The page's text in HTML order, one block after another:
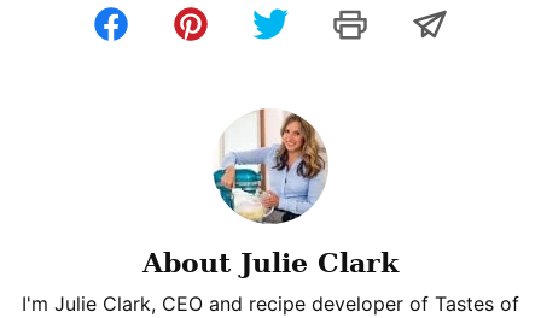
About Julie Clark
I'm Julie Clark, CEO and recipe developer of Tastes of